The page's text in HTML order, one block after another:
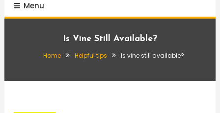
Menu
Is Vine Still Available?
Home Helpful tips Is vine still available?